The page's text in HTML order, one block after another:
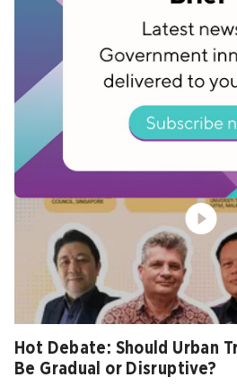
and Culture for City Growth
Apr 16, 2024
Hot Debate: Should Urban
Be Gradual or Disruptive?